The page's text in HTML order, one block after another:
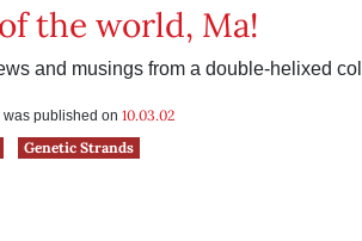
the world, Ma!
and musings from a double-helixed
was published on 10.03.02
Genetic Strands